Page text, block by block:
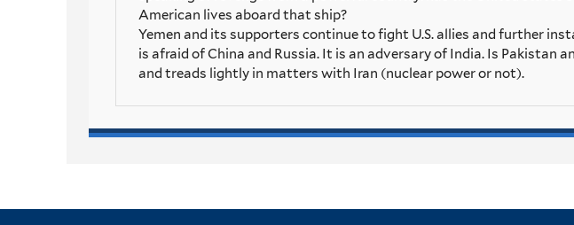
American lives aboard that ship?
Yemen and its supporters continue to fight U.S. allies and further
is afraid of China and Russia. It is an adversary of India. Is Pakistan
and treads lightly in matters with Iran (nuclear power or not).